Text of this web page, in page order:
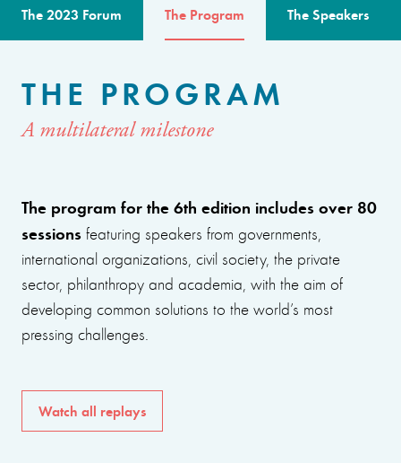
The 2023 Forum The Program The Speakers
THE PROGRAM
A multilateral milestone
The program for the 6th edition includes over 80
sessions featuring speakers from governments,
international organizations, civil society, the private
sector, philanthropy and academia, with the aim of
developing common solutions to the world’s most
pressing challenges.
Watch all replays